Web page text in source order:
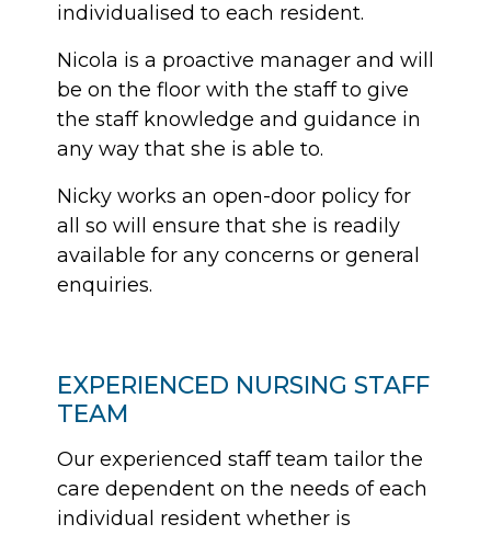
individualised to each resident.
Nicola is a proactive manager and will
be on the floor with the staff to give
the staff knowledge and guidance in
any way that she is able to.
Nicky works an open-door policy for
all so will ensure that she is readily
available for any concerns or general
enquiries.
EXPERIENCED NURSING STAFF
TEAM
Our experienced staff team tailor the
care dependent on the needs of each
individual resident whether is